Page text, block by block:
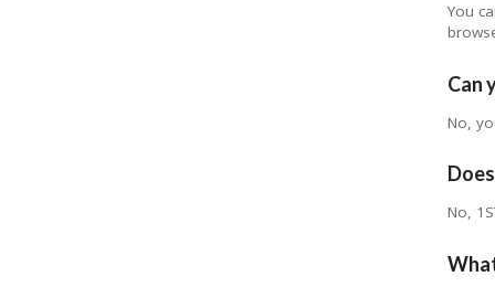
You
Can
No,
No,